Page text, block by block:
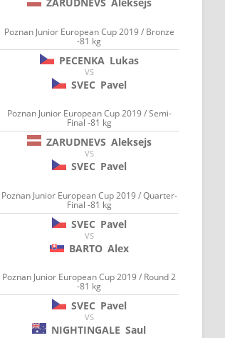
Poznan Junior European Cup 2019 / Bronze
-81 kg
PECENKA Lukas
VS
SVEC Pavel
Poznan Junior European Cup 2019 / Semi-
Final -81 kg
ZARUDNEVS Aleksejs
VS
SVEC Pavel
Poznan Junior European Cup 2019 / Quarter-
Final -81 kg
SVEC Pavel
VS
BARTO Alex
Poznan Junior European Cup 2019 / Round 2
-81 kg
SVEC Pavel
VS
NIGHTINGALE Saul